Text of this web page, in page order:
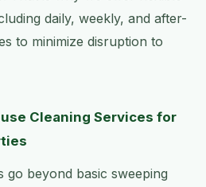
daily, weekly, and after-
to minimize disruption to
Cleaning Services for
go beyond basic sweeping